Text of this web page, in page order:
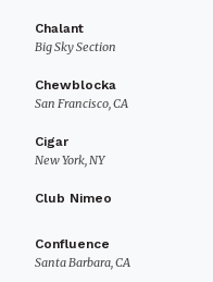
Chalant
Big Sky Section
Chewblocka
San Francisco, CA
Cigar
New York, NY
Club Nimeo
Confluence
Santa Barbara, CA